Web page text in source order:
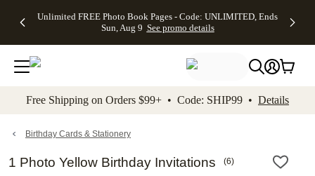
to main content Skip to footer Accessibility
Unlimited FREE Photo Book Pages - Code: UNLIMITED, Ends
Sun, Aug 9 See promo details
Off Almost
- No code
needed,
Ends Sun,
details
Cards + FREE
Addressing -
Code:
ADDRESSING,
details
Photo
FREE
Shipping -
Code:
Aug 9
details
Shipping
Orders
$99+ -
Code:
promo
All
Free Shipping on Orders $99+ • Code: SHIP99 • Details
Birthday Cards & Stationery
1 Photo Yellow Birthday Invitations (6)